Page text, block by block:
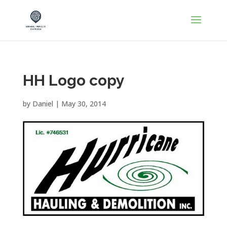
HH Logo copy
by Daniel | May 30, 2014